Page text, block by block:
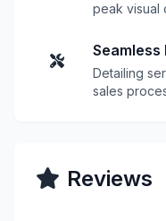
peak visual
Seamless
Detailing
sales
Reviews